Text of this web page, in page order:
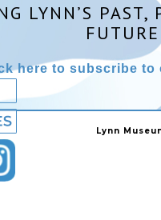
LYNN’S PAST,
FUTURE
here to subscribe to
Lynn